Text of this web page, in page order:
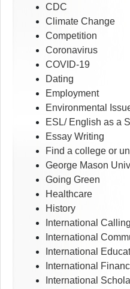
CDC
Climate Change
Competition
Coronavirus
COVID-19
Dating
Employment
Environmental
ESL/ English as a
Essay Writing
Find a college or
George Mason
Going Green
Healthcare
History
International
International
International
International
International